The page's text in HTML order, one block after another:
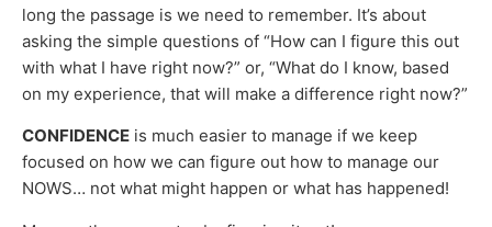
long the passage is we need to remember. It’s about
asking the simple questions of “How can I figure this out
with what I have right now?” or, “What do I know, based
on my experience, that will make a difference right now?”
CONFIDENCE is much easier to manage if we keep
focused on how we can figure out how to manage our
NOWS… not what might happen or what has happened!